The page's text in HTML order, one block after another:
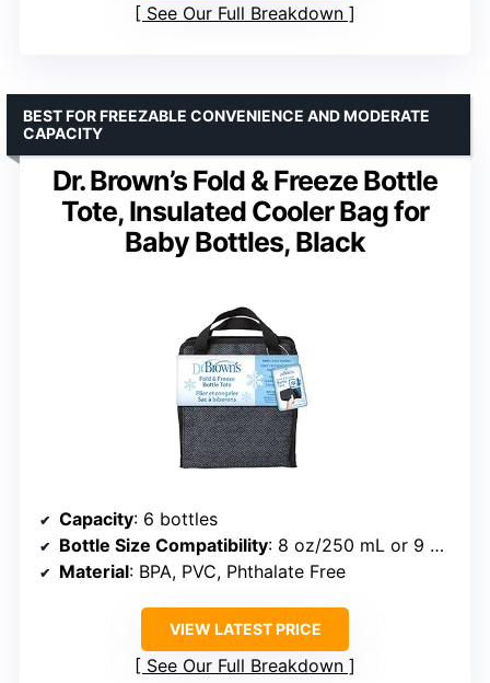
See Our Full Breakdown
Dr. Brown’s Fold & Freeze Bottle
Tote, Insulated Cooler Bag for
Baby Bottles, Black
BEST FOR FREEZABLE CONVENIENCE AND MODERATE
CAPACITY
Capacity: 6 bottles
Bottle Size Compatibility: 8 oz/250 mL or 9 oz/270 mL bottles
Material: BPA, PVC, Phthalate Free
VIEW LATEST PRICE
See Our Full Breakdown